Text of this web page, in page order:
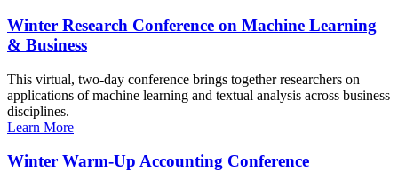
Winter Research Conference on Machine Learning
& Business
This virtual, two-day conference brings together researchers on
applications of machine learning and textual analysis across business
disciplines.
Learn More
Winter Warm-Up Accounting Conference